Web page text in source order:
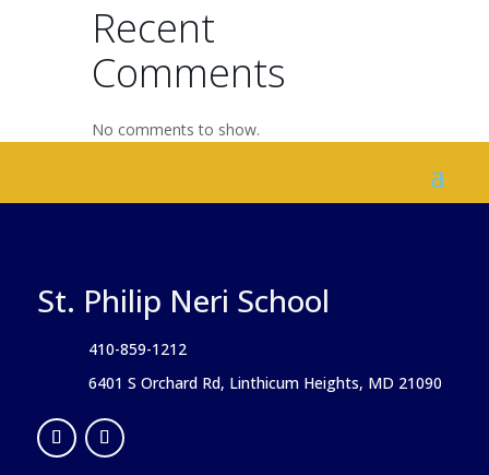
Recent
Comments
No comments to show.
St. Philip Neri School
410-859-1212
6401 S Orchard Rd, Linthicum Heights, MD 21090